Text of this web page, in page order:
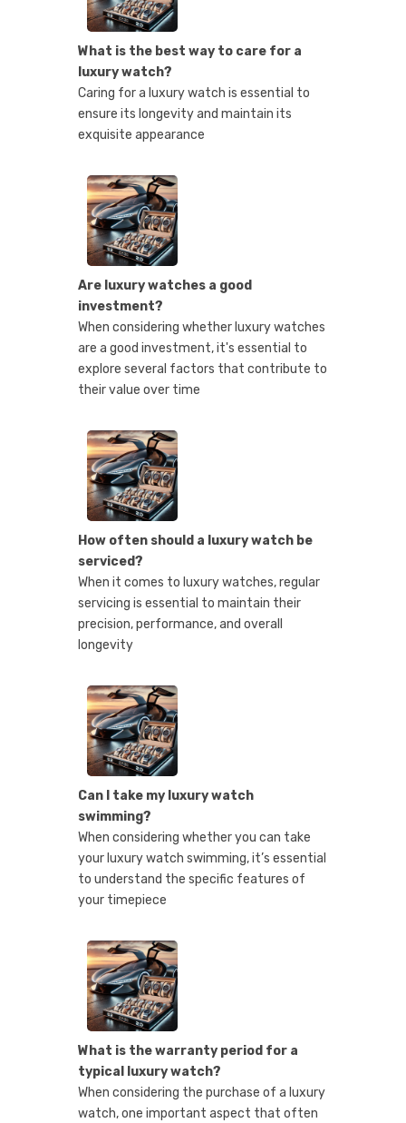
What is the best way to care for a
luxury watch?
Caring for a luxury watch is essential to
ensure its longevity and maintain its
exquisite appearance
Are luxury watches a good
investment?
When considering whether luxury watches
are a good investment, it's essential to
explore several factors that contribute to
their value over time
How often should a luxury watch be
serviced?
When it comes to luxury watches, regular
servicing is essential to maintain their
precision, performance, and overall
longevity
Can I take my luxury watch
swimming?
When considering whether you can take
your luxury watch swimming, it’s essential
to understand the specific features of
your timepiece
What is the warranty period for a
typical luxury watch?
When considering the purchase of a luxury
watch, one important aspect that often